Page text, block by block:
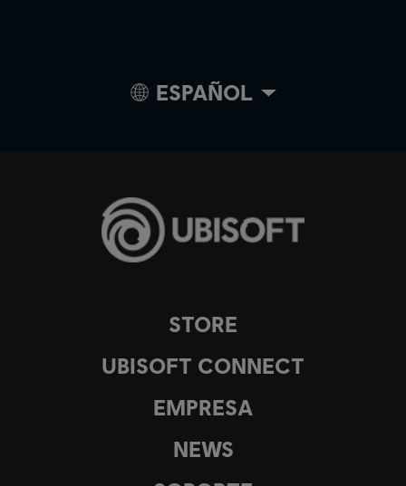
STORE
UBISOFT CONNECT
EMPRESA
NEWS
ESPAÑOL